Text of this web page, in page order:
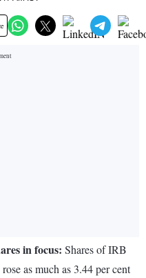
in focus: Shares of IRB
as much as 3.44 per cent